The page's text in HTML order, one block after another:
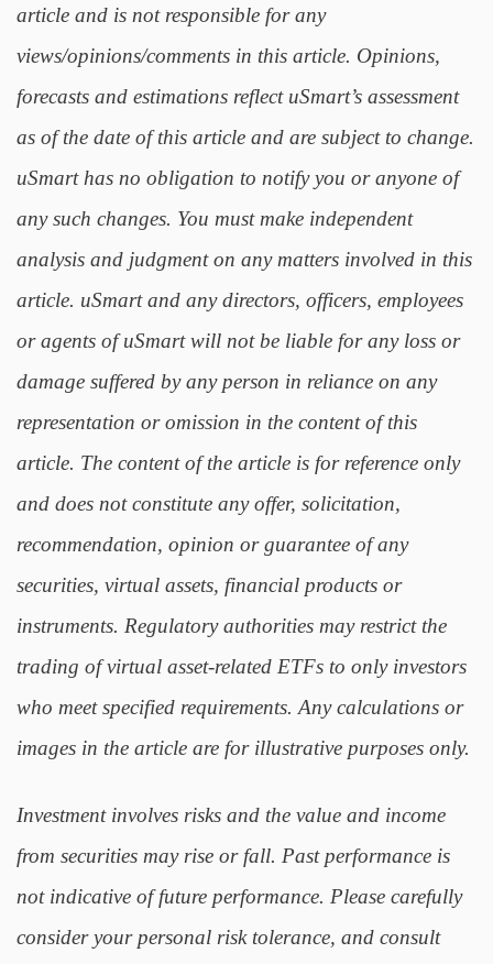
article and is not responsible for any
views/opinions/comments in this article. Opinions,
forecasts and estimations reflect uSmart’s assessment
as of the date of this article and are subject to change.
uSmart has no obligation to notify you or anyone of
any such changes. You must make independent
analysis and judgment on any matters involved in this
article. uSmart and any directors, officers, employees
or agents of uSmart will not be liable for any loss or
damage suffered by any person in reliance on any
representation or omission in the content of this
article. The content of the article is for reference only
and does not constitute any offer, solicitation,
recommendation, opinion or guarantee of any
securities, virtual assets, financial products or
instruments. Regulatory authorities may restrict the
trading of virtual asset-related ETFs to only investors
who meet specified requirements. Any calculations or
images in the article are for illustrative purposes only.
Investment involves risks and the value and income
from securities may rise or fall. Past performance is
not indicative of future performance. Please carefully
consider your personal risk tolerance, and consult